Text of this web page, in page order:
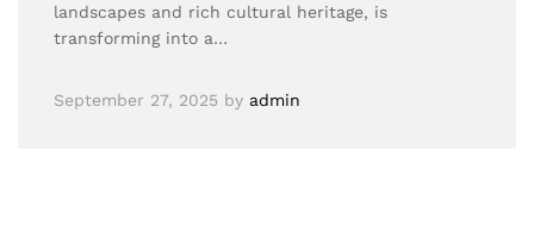
landscapes and rich cultural heritage, is
transforming into a…
September 27, 2025 by admin